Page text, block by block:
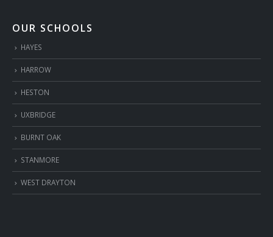
OUR SCHOOLS
HAYES
HARROW
HESTON
UXBRIDGE
BURNT OAK
STANMORE
WEST DRAYTON